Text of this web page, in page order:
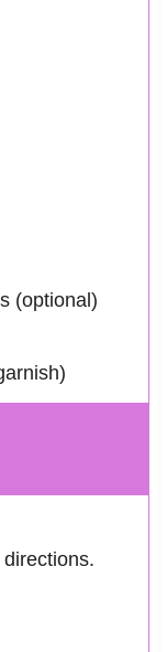
(optional)